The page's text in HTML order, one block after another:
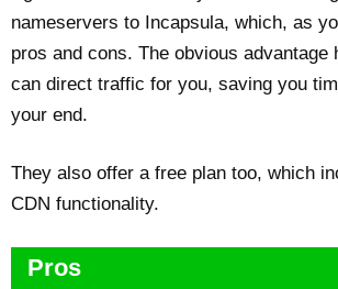
nameservers to Incapsula, which, as
pros and cons. The obvious advantage
can direct traffic for you, saving you
your end.
They also offer a free plan too, which
CDN functionality.
Pros